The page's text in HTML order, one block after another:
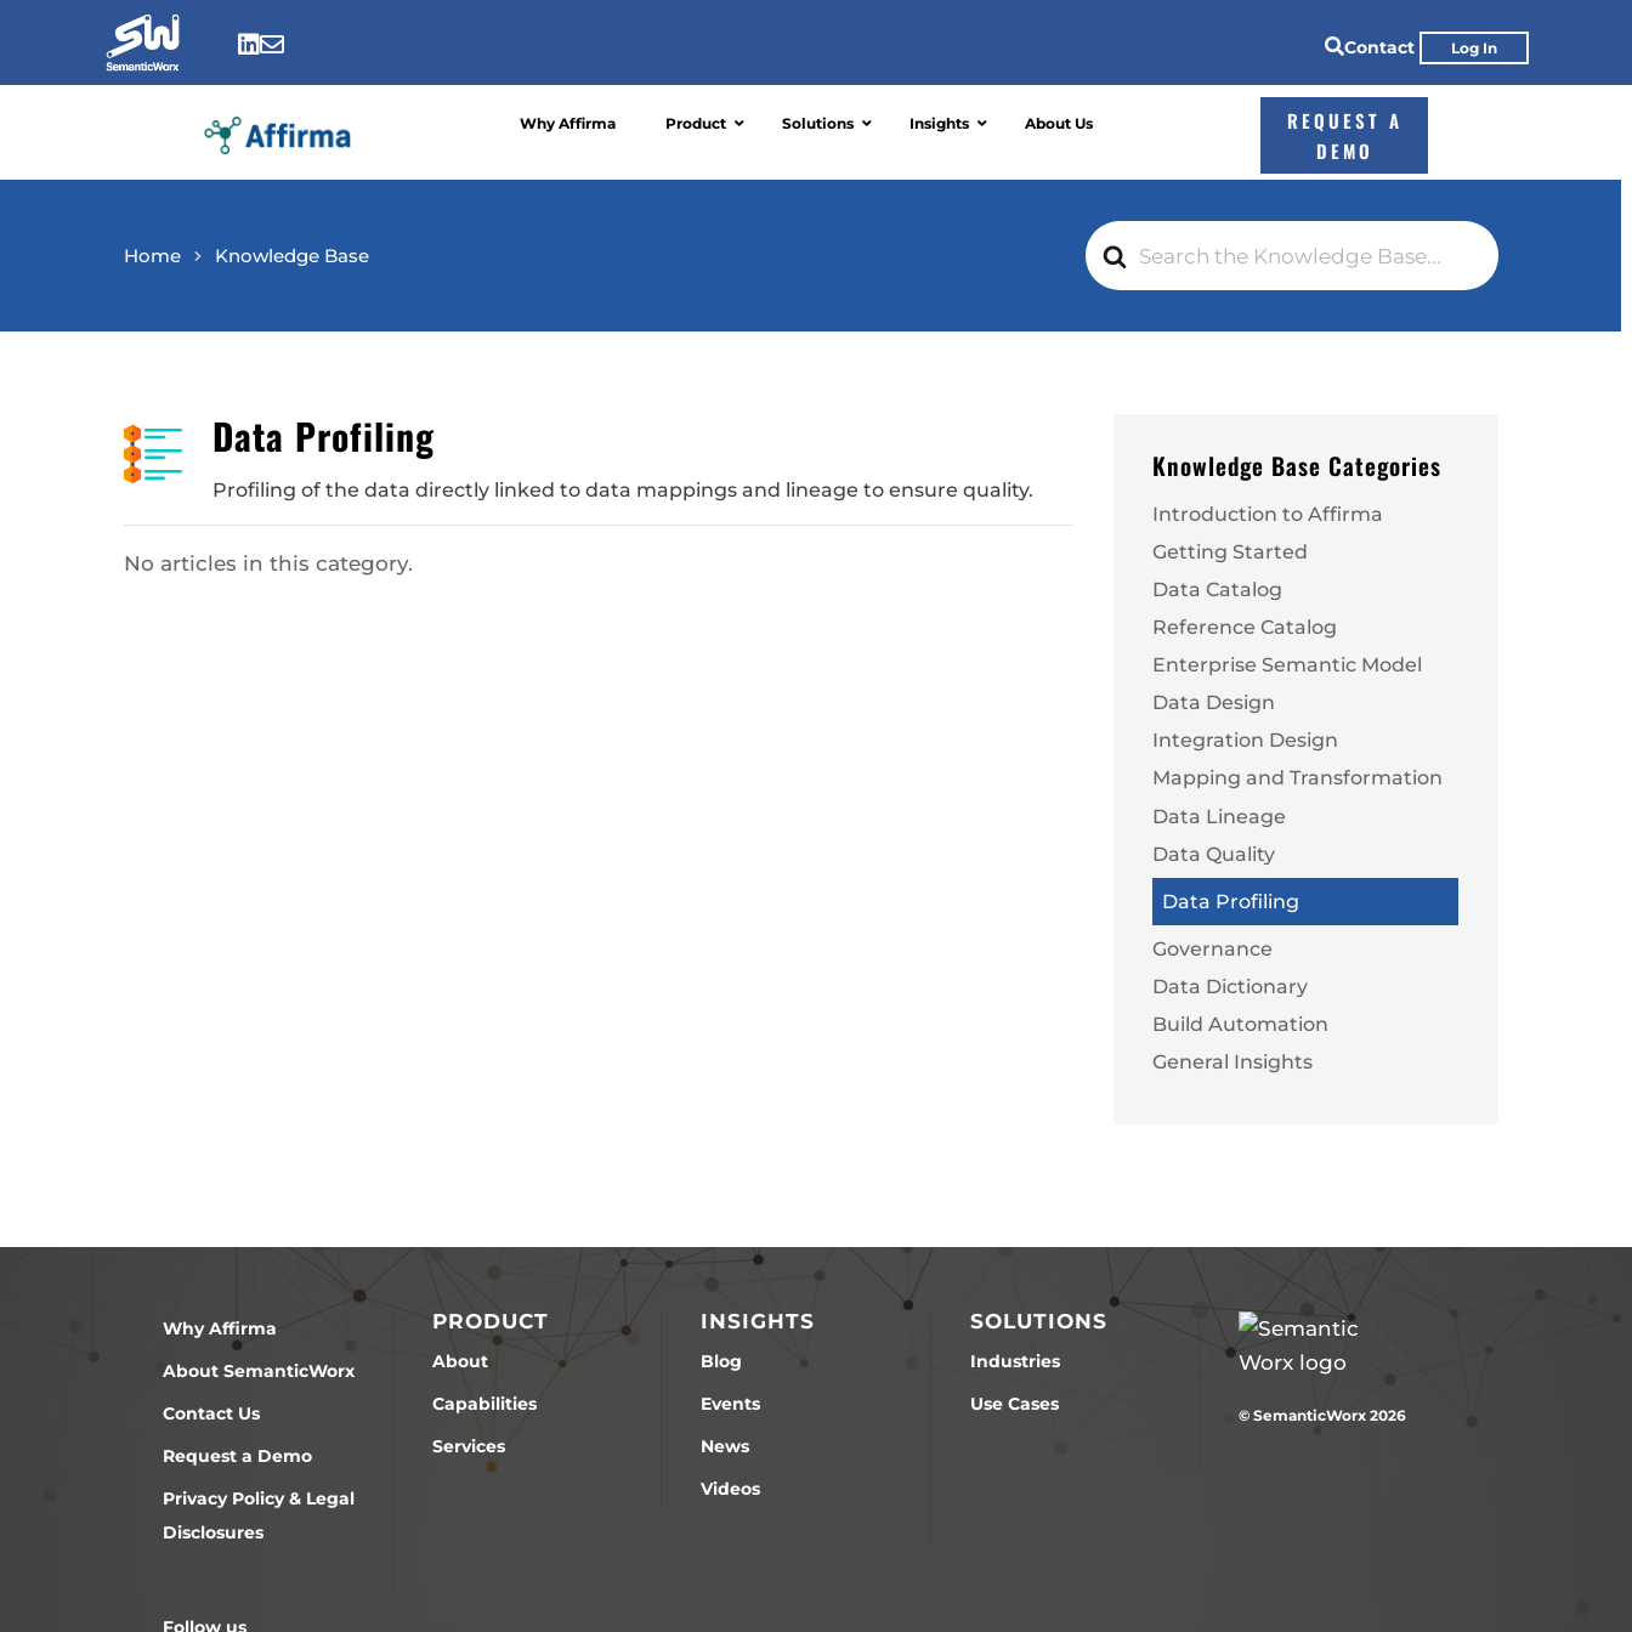
 Contact Log In
Why Affirma Product Solutions Insights About Us
REQUEST A
DEMO
Search
For
Home Knowledge Base
Data Profiling
Profiling of the data directly linked to data mappings and lineage to ensure quality.
No articles in this category.
Knowledge Base Categories
Introduction to Affirma
Getting Started
Data Catalog
Reference Catalog
Enterprise Semantic Model
Data Design
Integration Design
Mapping and Transformation
Data Lineage
Data Quality
Data Profiling
Governance
Data Dictionary
Build Automation
General Insights
Why Affirma
About SemanticWorx
Contact Us
Request a Demo
Privacy Policy & Legal
Disclosures
PRODUCT
About
Capabilities
Services
INSIGHTS
Blog
Events
News
Videos
SOLUTIONS
Industries
Use Cases
© SemanticWorx 2026